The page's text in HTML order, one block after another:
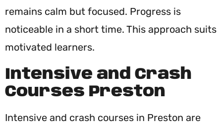
remains calm but focused. Progress is
noticeable in a short time. This approach suits
motivated learners.
Intensive and Crash
Courses Preston
Intensive and crash courses in Preston are